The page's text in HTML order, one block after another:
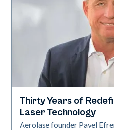
Industry
Thirty Years of
Laser Technology
Aerolase founder Pavel